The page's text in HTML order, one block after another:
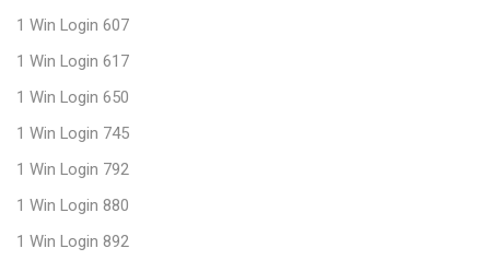
1 Win Login 607
1 Win Login 617
1 Win Login 650
1 Win Login 745
1 Win Login 792
1 Win Login 880
1 Win Login 892